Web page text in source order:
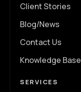
Client Stories
Blog/News
Contact Us
Knowledge Base
SERVICES